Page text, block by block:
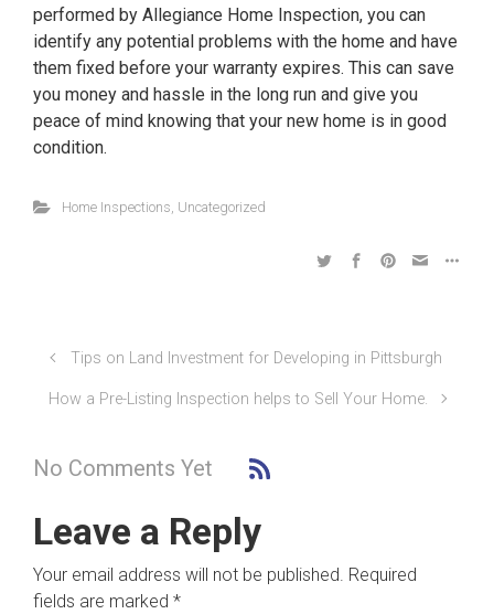
performed by Allegiance Home Inspection, you can
identify any potential problems with the home and have
them fixed before your warranty expires. This can save
you money and hassle in the long run and give you
peace of mind knowing that your new home is in good
condition.
Home Inspections Uncategorized
Tips on Land Investment for Developing in Pittsburgh
How a Pre-Listing Inspection helps to Sell Your Home.
No Comments Yet
Leave a Reply
Your email address will not be published. Required
fields are marked *